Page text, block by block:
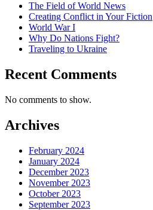
The Field of World News
Creating Conflict in Your Fiction
World War I
Why Do Nations Fight?
Traveling to Ukraine
Recent Comments
No comments to show.
Archives
February 2024
January 2024
December 2023
November 2023
October 2023
September 2023